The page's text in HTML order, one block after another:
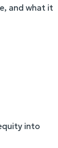
and what it
into